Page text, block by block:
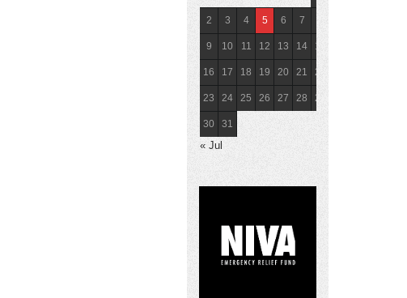
2 3 4 5 6 7
9 10 11 12 13 14 15
16 17 18 19 20 21 22
23 24 25 26 27 28 29
30 31
« Jul